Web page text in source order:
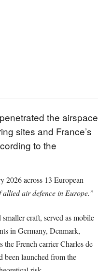
the airspace
sites and France’s
to the
2026 across 13 European
air defence in Europe.”
craft, served as mobile
in Germany, Denmark,
the French carrier Charles de
been launched from the